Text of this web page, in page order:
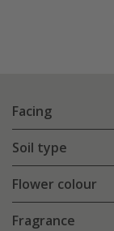
Facing
Soil type
Flower colour
Fragrance